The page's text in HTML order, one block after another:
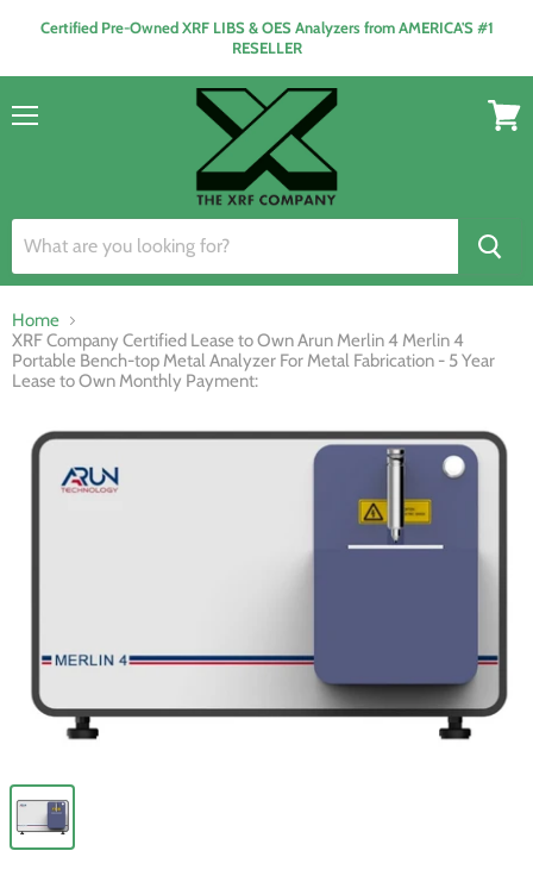
Certified Pre-Owned XRF LIBS & OES Analyzers from AMERICA'S #1
RESELLER
Home
XRF Company Certified Lease to Own Arun Merlin 4 Merlin 4
Portable Bench-top Metal Analyzer For Metal Fabrication - 5 Year
Lease to Own Monthly Payment: